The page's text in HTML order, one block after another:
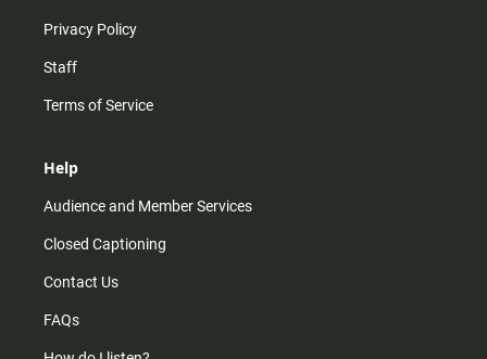
Privacy Policy
Staff
Terms of Service
Help
Audience and Member Services
Closed Captioning
Contact Us
FAQs